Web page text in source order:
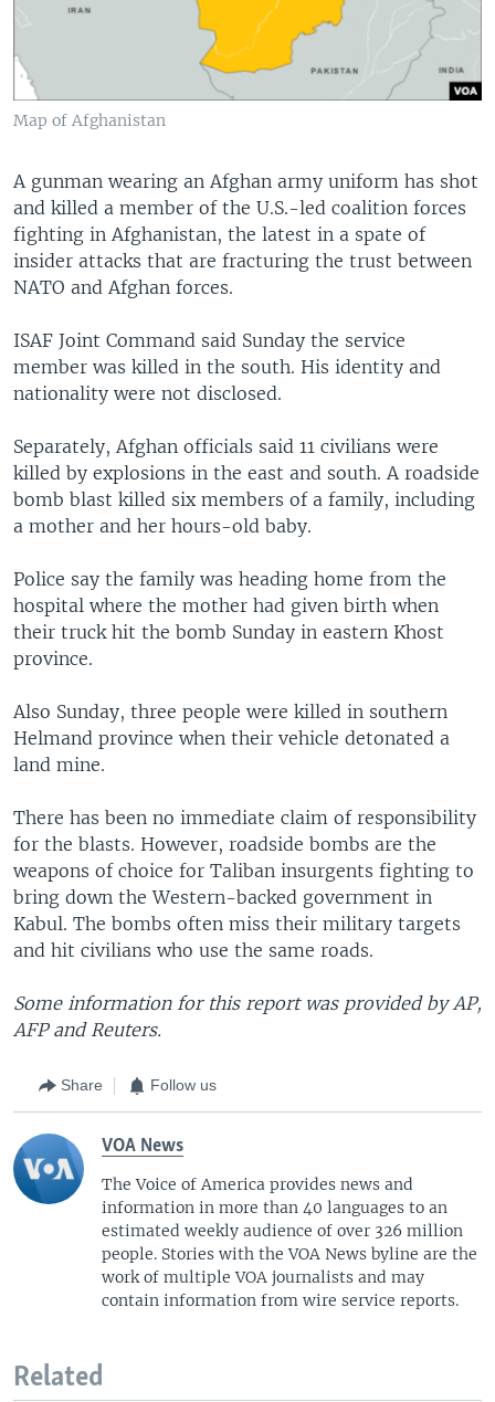
Map of Afghanistan
A gunman wearing an Afghan army uniform has shot
and killed a member of the U.S.-led coalition forces
fighting in Afghanistan, the latest in a spate of
insider attacks that are fracturing the trust between
NATO and Afghan forces.
ISAF Joint Command said Sunday the service
member was killed in the south. His identity and
nationality were not disclosed.
Separately, Afghan officials said 11 civilians were
killed by explosions in the east and south. A roadside
bomb blast killed six members of a family, including
a mother and her hours-old baby.
Police say the family was heading home from the
hospital where the mother had given birth when
their truck hit the bomb Sunday in eastern Khost
province.
Also Sunday, three people were killed in southern
Helmand province when their vehicle detonated a
land mine.
There has been no immediate claim of responsibility
for the blasts. However, roadside bombs are the
weapons of choice for Taliban insurgents fighting to
bring down the Western-backed government in
Kabul. The bombs often miss their military targets
and hit civilians who use the same roads.
Some information for this report was provided by AP,
AFP and Reuters.
Share Follow us
VOA News
The Voice of America provides news and
information in more than 40 languages to an
estimated weekly audience of over 326 million
people. Stories with the VOA News byline are the
work of multiple VOA journalists and may
contain information from wire service reports.
Related